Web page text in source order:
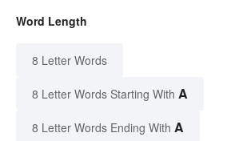
Word Length
8 Letter Words
8 Letter Words Starting With A
8 Letter Words Ending With A